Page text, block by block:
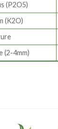
(P2O5)
(K2O)
(2-4mm)